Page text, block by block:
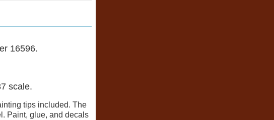
16596.
scale.
tips included. The
Paint, glue, and decals